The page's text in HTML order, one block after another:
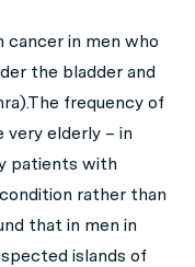
cancer in men who
the bladder and
frequency of
very elderly – in
patients with
rather than
that in men in
islands of